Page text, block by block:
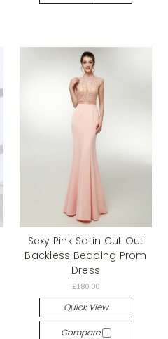
Sexy Pink Satin Cut Out
Backless Beading Prom
Dress
£180.00
Quick View
Compare